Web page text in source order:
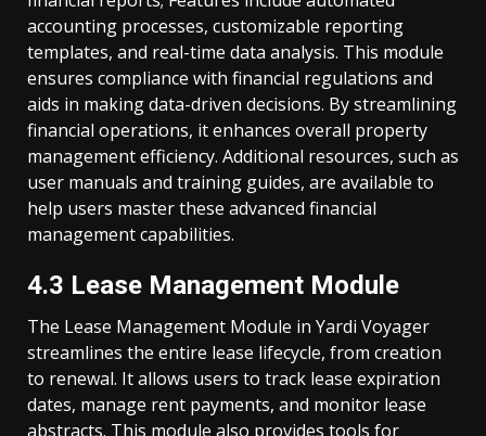
accounting processes, customizable reporting
templates, and real-time data analysis. This module
ensures compliance with financial regulations and
aids in making data-driven decisions. By streamlining
financial operations, it enhances overall property
management efficiency. Additional resources, such as
user manuals and training guides, are available to
help users master these advanced financial
management capabilities.
4.3 Lease Management Module
The Lease Management Module in Yardi Voyager
streamlines the entire lease lifecycle, from creation
to renewal. It allows users to track lease expiration
dates, manage rent payments, and monitor lease
abstracts. This module also provides tools for